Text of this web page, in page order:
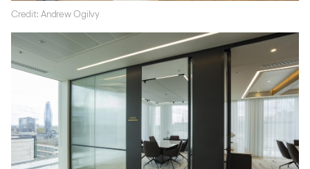
Credit: Andrew Ogilvy